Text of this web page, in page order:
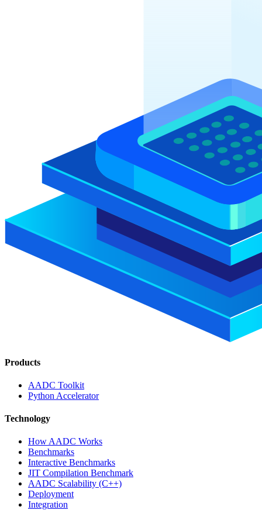
Products
AADC Toolkit
Python Accelerator
Technology
How AADC Works
Benchmarks
Interactive Benchmarks
JIT Compilation Benchmark
AADC Scalability (C++)
Deployment
Integration